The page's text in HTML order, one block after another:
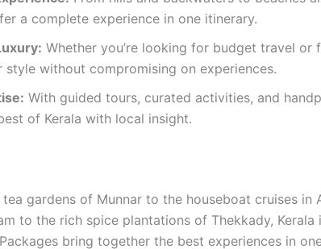
a complete experience in one itinerary.
Whether you’re looking for budget travel or
without compromising on experiences.
With guided tours, curated activities, and
of Kerala with local insight.
gardens of Munnar to the houseboat cruises in
to the rich spice plantations of Thekkady,
bring together the best experiences in